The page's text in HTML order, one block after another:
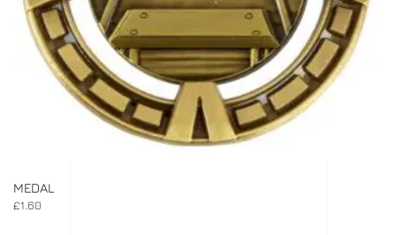
MEDAL
£1.60